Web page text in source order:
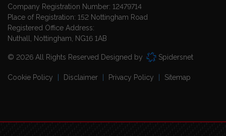
Company Registration Number: 12479714
Place of Registration: 152 Nottingham Road
Registered Office Address:
Nuthall
Nottingham NG16 1AB
© 2026 All Rights Reserved Designed by Spidersnet
Cookie Policy Disclaimer Privacy Policy Sitemap